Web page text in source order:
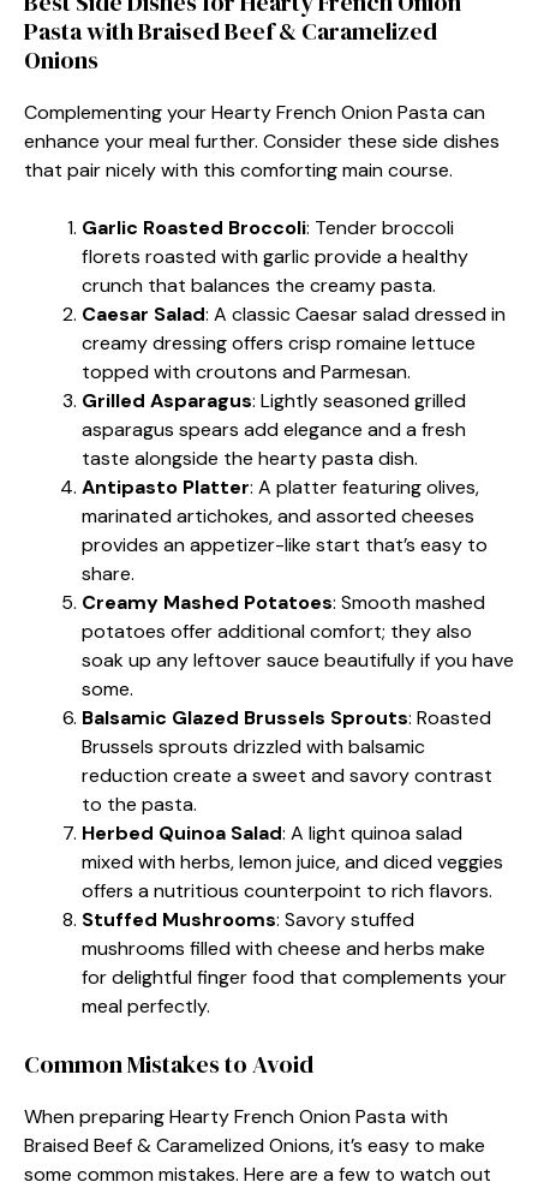
Pasta with Braised Beef & Caramelized
Onions
Complementing your Hearty French Onion Pasta can
enhance your meal further. Consider these side dishes
that pair nicely with this comforting main course.
Garlic Roasted Broccoli: Tender broccoli
florets roasted with garlic provide a healthy
crunch that balances the creamy pasta.
Caesar Salad: A classic Caesar salad dressed in
creamy dressing offers crisp romaine lettuce
topped with croutons and Parmesan.
Grilled Asparagus: Lightly seasoned grilled
asparagus spears add elegance and a fresh
taste alongside the hearty pasta dish.
Antipasto Platter: A platter featuring olives,
marinated artichokes, and assorted cheeses
provides an appetizer-like start that’s easy to
share.
Creamy Mashed Potatoes: Smooth mashed
potatoes offer additional comfort; they also
soak up any leftover sauce beautifully if you have
some.
Balsamic Glazed Brussels Sprouts: Roasted
Brussels sprouts drizzled with balsamic
reduction create a sweet and savory contrast
to the pasta.
Herbed Quinoa Salad: A light quinoa salad
mixed with herbs, lemon juice, and diced veggies
offers a nutritious counterpoint to rich flavors.
Stuffed Mushrooms: Savory stuffed
mushrooms filled with cheese and herbs make
for delightful finger food that complements your
meal perfectly.
Common Mistakes to Avoid
When preparing Hearty French Onion Pasta with
Braised Beef & Caramelized Onions, it’s easy to make
some common mistakes. Here are a few to watch out